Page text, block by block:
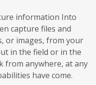
information Into
capture files and
or images, from your
in the field or in the
from anywhere, at any
have come.